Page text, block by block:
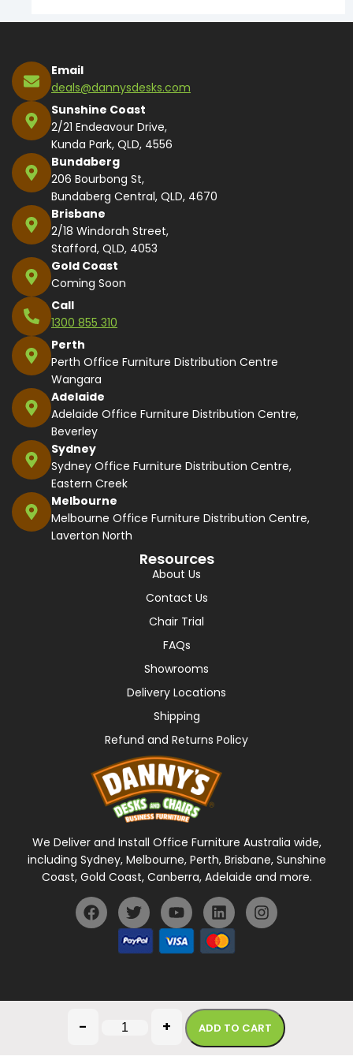
- + ADD TO CART
Email
deals@dannysdesks.com
Sunshine Coast
2/21 Endeavour Drive,
Kunda Park, QLD, 4556
Bundaberg
206 Bourbong St,
Bundaberg Central, QLD, 4670
Brisbane
2/18 Windorah Street,
Stafford, QLD, 4053
Gold Coast
Coming Soon
Call
1300 855 310
Perth
Perth Office Furniture Distribution Centre
Wangara
Adelaide
Adelaide Office Furniture Distribution Centre,
Beverley
Sydney
Sydney Office Furniture Distribution Centre,
Eastern Creek
Melbourne
Melbourne Office Furniture Distribution Centre,
Laverton North
Resources
About Us
Contact Us
Chair Trial
FAQs
Showrooms
Delivery Locations
Shipping
Refund and Returns Policy
We Deliver and Install Office Furniture Australia wide,
including Sydney, Melbourne, Perth, Brisbane, Sunshine
Coast, Gold Coast, Canberra, Adelaide and more.
General Terms Of UsePrivacy Policy
Copyright © 2026 Danny's Desks. All rights reserved.